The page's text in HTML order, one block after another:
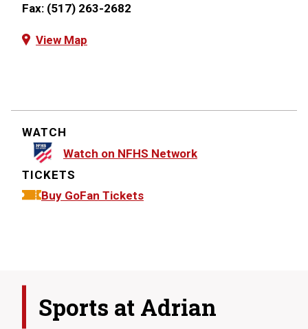
Fax: (517) 263-2682
View Map
WATCH
Watch on NFHS Network
TICKETS
Buy GoFan Tickets
Sports at Adrian